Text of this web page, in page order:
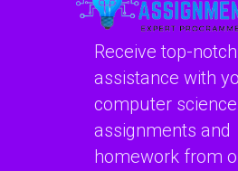
guidelines for
applications?Receive top-notch
assistance with
computer science
assignments and
homework from